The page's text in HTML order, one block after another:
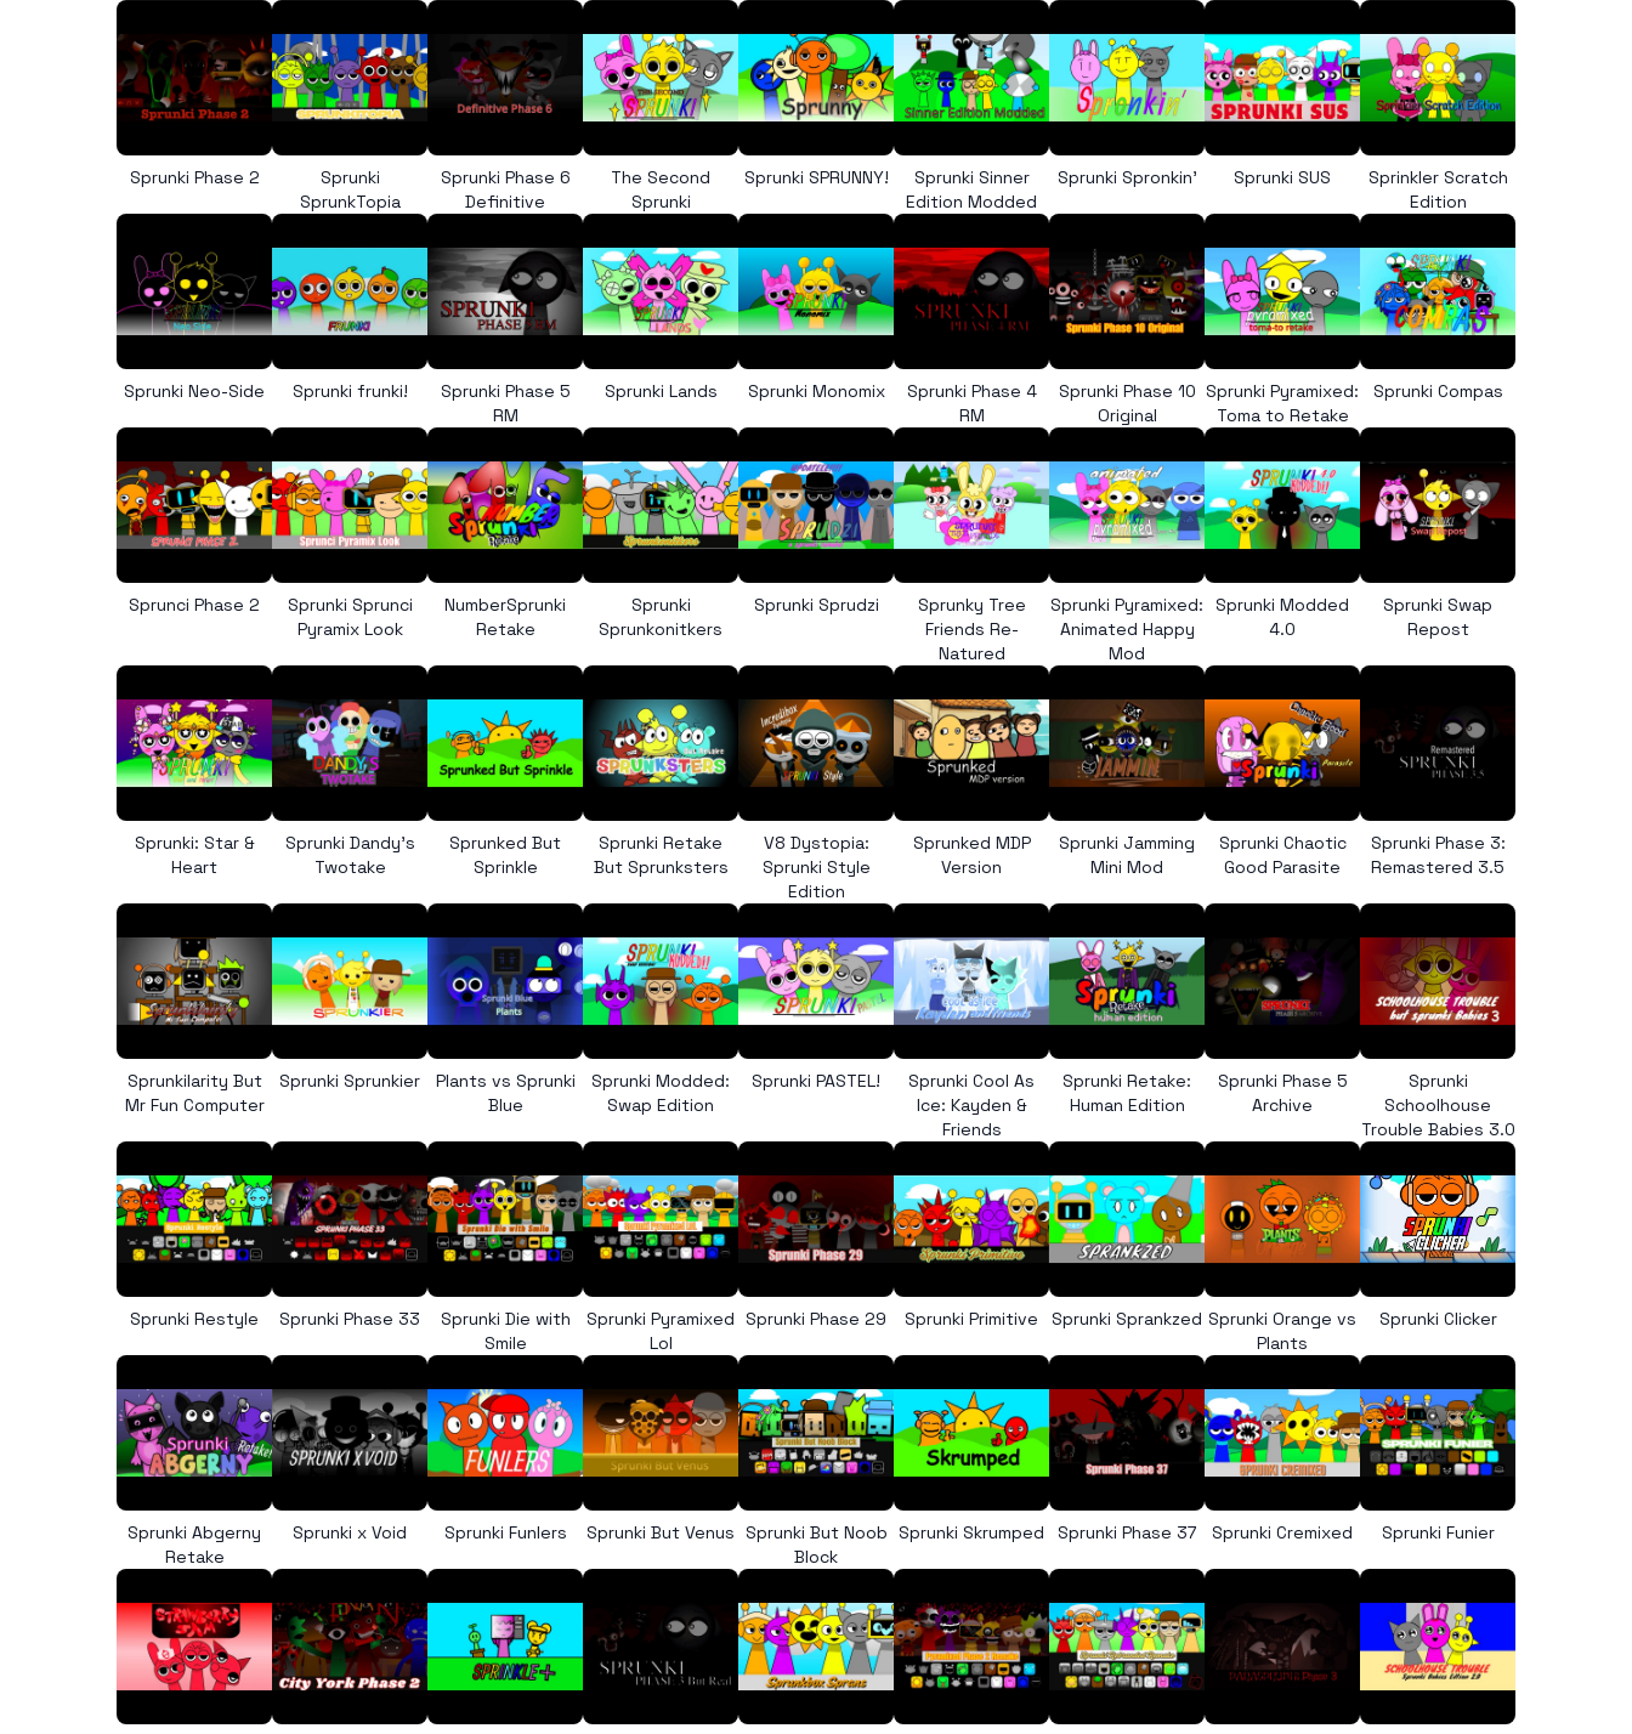
Sprunki Phase 2
Sprunki
SprunkTopia
Sprunki Phase 6
Definitive
The Second
Sprunki
Sprunki SPRUNNY!
Sprunki Sinner
Edition Modded
Sprunki Spronkin’ Sprunki SUS
Sprinkler Scratch
Edition
Sprunki Neo-Side Sprunki frunki!
Sprunki Phase 5
RM
Sprunki Lands Sprunki Monomix
Sprunki Phase 4
RM
Sprunki Phase 10
Original
Sprunki Pyramixed:
Toma to Retake
Sprunki Compas
Sprunci Phase 2
Sprunki Sprunci
Pyramix Look
NumberSprunki
Retake
Sprunki
Sprunkonitkers
Sprunki Sprudzi
Sprunky Tree
Friends Re-
Natured
Sprunki Pyramixed:
Animated Happy
Mod
Sprunki Modded
4.0
Sprunki Swap
Repost
Sprunki: Star &
Heart
Sprunki Dandy’s
Twotake
Sprunked But
Sprinkle
Sprunki Retake
But Sprunksters
V8 Dystopia:
Sprunki Style
Edition
Sprunked MDP
Version
Sprunki Jamming
Mini Mod
Sprunki Chaotic
Good Parasite
Sprunki Phase 3:
Remastered 3.5
Sprunkilarity But
Mr Fun Computer
Sprunki Sprunkier
Plants vs Sprunki
Blue
Sprunki Modded:
Swap Edition
Sprunki PASTEL!
Sprunki Cool As
Ice: Kayden &
Friends
Sprunki Retake:
Human Edition
Sprunki Phase 5
Archive
Sprunki
Schoolhouse
Trouble Babies 3.0
Sprunki Restyle Sprunki Phase 33
Sprunki Die with
Smile
Sprunki Pyramixed
Lol
Sprunki Phase 29 Sprunki Primitive Sprunki Sprankzed Sprunki Orange vs
Plants
Sprunki Clicker
Sprunki Abgerny
Retake
Sprunki x Void Sprunki Funlers Sprunki But Venus Sprunki But Noob
Block
Sprunki Skrumped Sprunki Phase 37 Sprunki Cremixed Sprunki Funier